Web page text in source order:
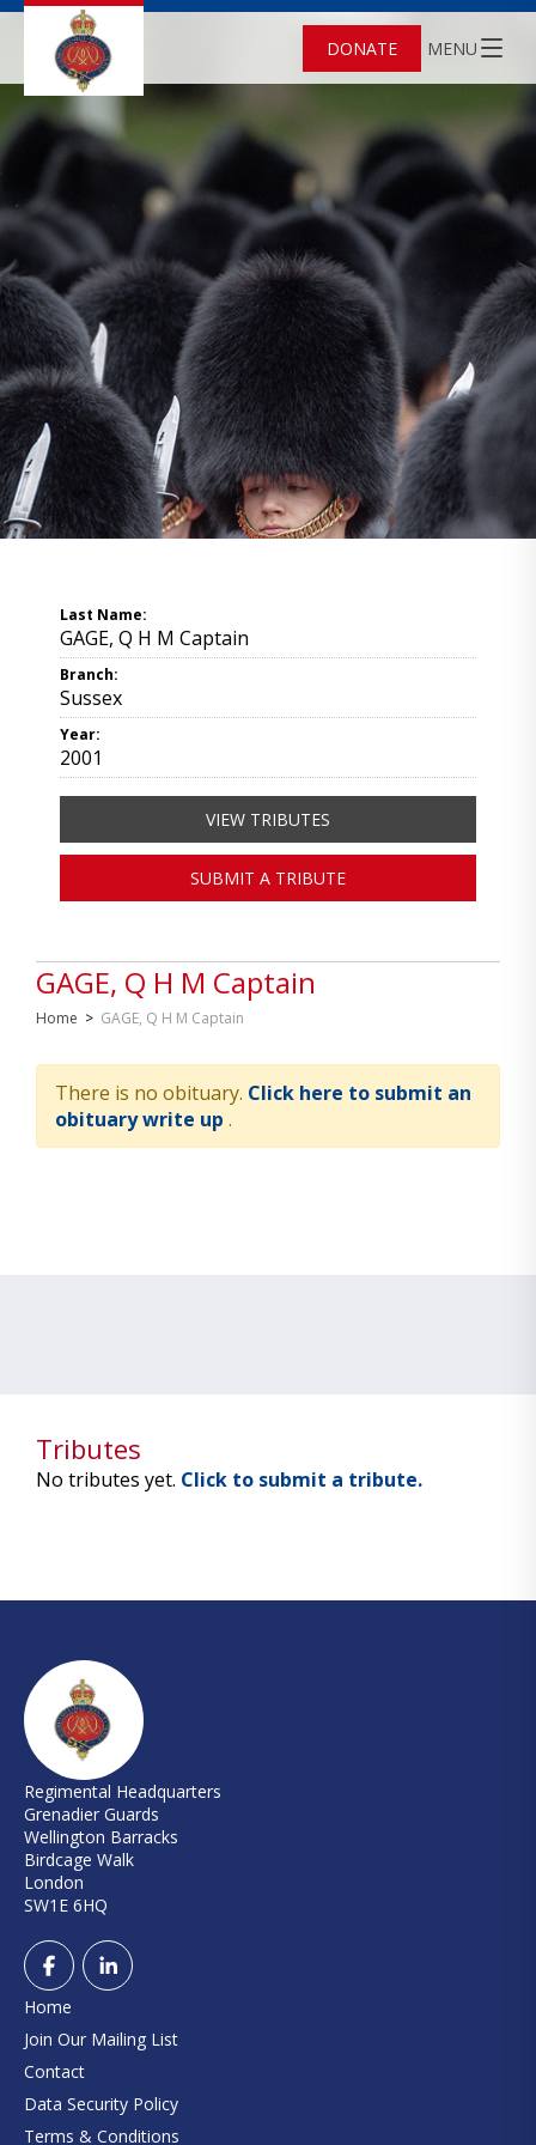
DONATE MENU
GAGE, Q H M Captain
Home > GAGE, Q H M Captain
There is no obituary. Click here to submit an
obituary write up .
Last Name:
GAGE, Q H M Captain
Branch:
Sussex
Year:
2001
VIEW TRIBUTES
SUBMIT A TRIBUTE
Tributes
No tributes yet. Click to submit a tribute.
Regimental Headquarters
Grenadier Guards
Wellington Barracks
Birdcage Walk
London
SW1E 6HQ
Home
Join Our Mailing List
Contact
Data Security Policy
Terms & Conditions